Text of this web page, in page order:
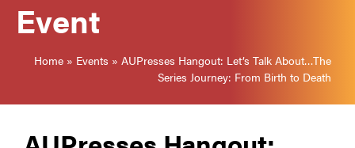
Event
Home » Events » AUPresses Hangout: Let’s Talk About…The
Series Journey: From Birth to Death